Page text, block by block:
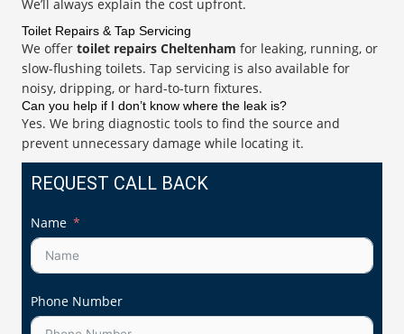
REQUEST CALL BACK
Name
Phone Number
We’ll always explain the cost upfront.
Toilet Repairs & Tap Servicing
We offer toilet repairs Cheltenham for leaking, running, or
slow-flushing toilets. Tap servicing is also available for
noisy, dripping, or hard-to-turn fixtures.
Can you help if I don’t know where the leak is?
Yes. We bring diagnostic tools to find the source and
prevent unnecessary damage while locating it.